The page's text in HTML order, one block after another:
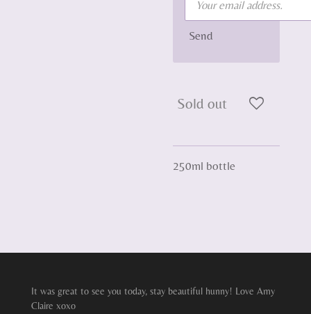
Send
Sold out
250ml bottle
It was great to see you today, stay beautiful hunny! Love Amy
Claire xoxo